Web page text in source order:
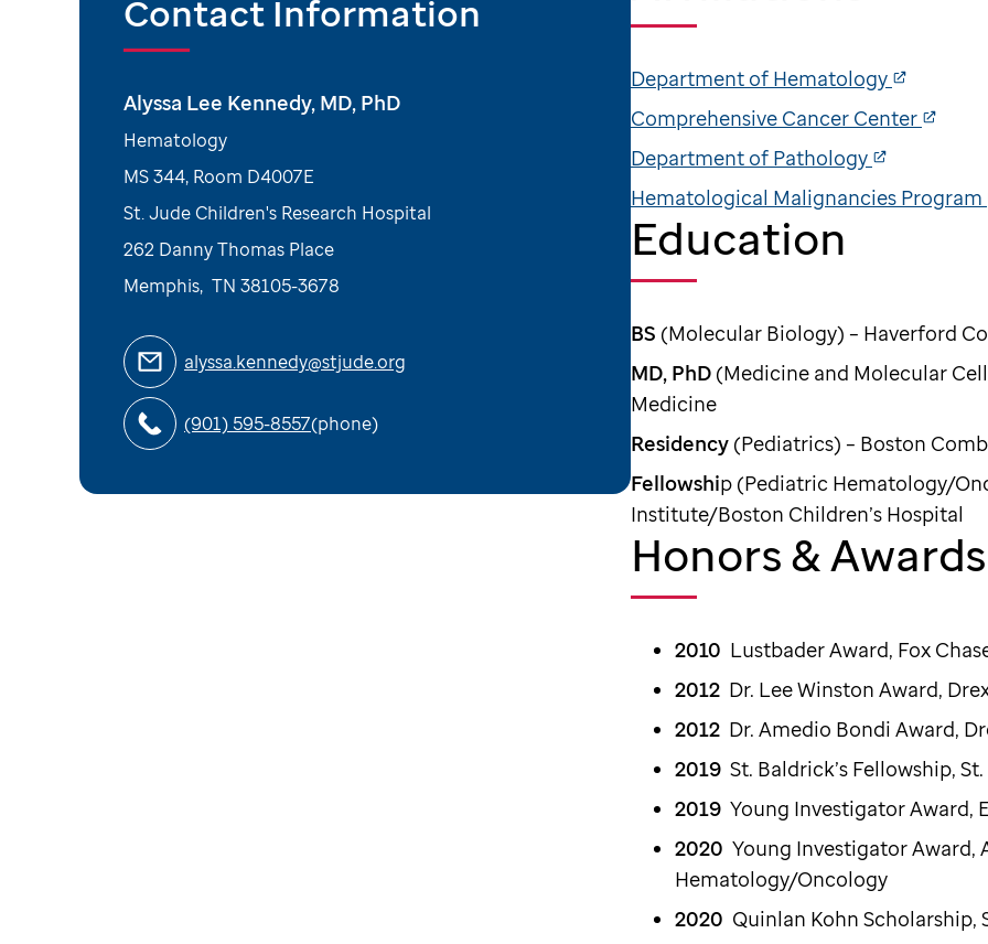
Contact Information
Alyssa Lee Kennedy, MD, PhD
Hematology
MS 344, Room D4007E
St. Jude Children's Research Hospital
262 Danny Thomas Place
Memphis, TN 38105-3678
alyssa.kennedy@stjude.org
(901) 595-8557(phone)
Department of Hematology
Comprehensive Cancer Center
Department of Pathology
Hematological Malignancies Program
Education
BS (Molecular Biology) – Haverford
MD, PhD (Medicine and Molecular
Medicine
Residency (Pediatrics) – Boston
Fellowship (Pediatric Hematology/
Institute/Boston Children’s Hospital
Honors & Awards
2010 Lustbader Award,
2012 Dr. Lee Winston Award,
2012 Dr. Amedio Bondi Award,
2019 St. Baldrick’s Fellowship,
2019 Young Investigator Award,
2020 Young Investigator Award,
Hematology/Oncology
2020 Quinlan Kohn